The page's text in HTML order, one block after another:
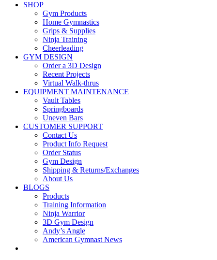
SHOP
Gym Products
Home Gymnastics
Grips & Supplies
Ninja Training
Cheerleading
GYM DESIGN
Order a 3D Design
Recent Projects
Virtual Walk-thrus
EQUIPMENT MAINTENANCE
Vault Tables
Springboards
Uneven Bars
CUSTOMER SUPPORT
Contact Us
Product Info Request
Order Status
Gym Design
Shipping & Returns/Exchanges
About Us
BLOGS
Products
Training Information
Ninja Warrior
3D Gym Design
Andy’s Angle
American Gymnast News